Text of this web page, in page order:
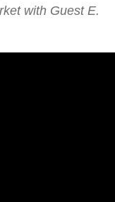
with Guest E.